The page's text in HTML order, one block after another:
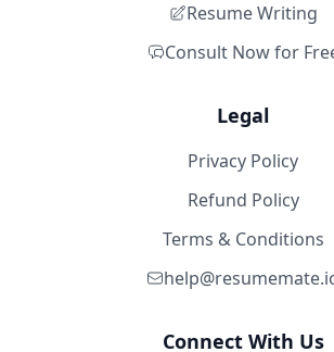
Resume Writing
Consult Now for
Legal
Privacy Policy
Refund Policy
Terms & Conditions
Connect With Us